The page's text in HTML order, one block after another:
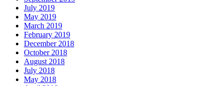
July 2019
May 2019
March 2019
February 2019
December 2018
October 2018
August 2018
July 2018
May 2018